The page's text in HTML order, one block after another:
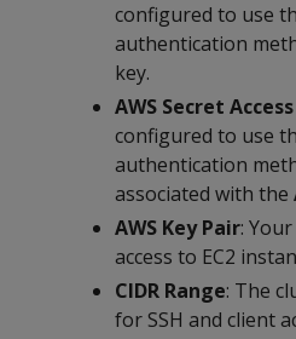
configured to use
authentication
key.
AWS Secret
configured to use
authentication
associated with the
AWS Key Pair:
access to EC2
CIDR Range: The
for SSH and client